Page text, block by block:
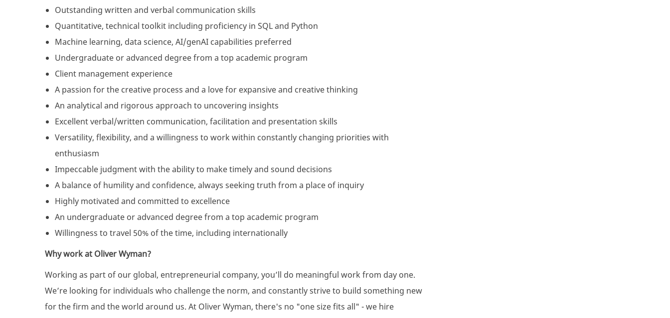
Outstanding written and verbal communication skills
Quantitative, technical toolkit including proficiency in SQL and Python
Machine learning, data science, AI/genAI capabilities preferred
Undergraduate or advanced degree from a top academic program
Client management experience
A passion for the creative process and a love for expansive and creative thinking
An analytical and rigorous approach to uncovering insights
Excellent verbal/written communication, facilitation and presentation skills
Versatility, flexibility, and a willingness to work within constantly changing priorities with
enthusiasm
Impeccable judgment with the ability to make timely and sound decisions
A balance of humility and confidence, always seeking truth from a place of inquiry
Highly motivated and committed to excellence
An undergraduate or advanced degree from a top academic program
Willingness to travel 50% of the time, including internationally
Why work at Oliver Wyman?
Working as part of our global, entrepreneurial company, you’ll do meaningful work from day one.
We’re looking for individuals who challenge the norm, and constantly strive to build something new
for the firm and the world around us. At Oliver Wyman, there's no "one size fits all" - we hire